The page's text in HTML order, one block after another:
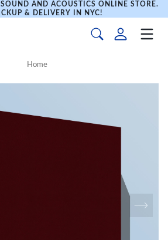
AND ACOUSTICS ONLINE STORE.
& DELIVERY IN NYC!
Home